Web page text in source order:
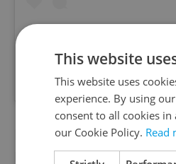
A post shared by Hard Rock
Pool party|Have fun by
Manifesto Anděl. Its
This website
This website uses
experience. By using
consent to all cookies in
our Cookie Policy. Read